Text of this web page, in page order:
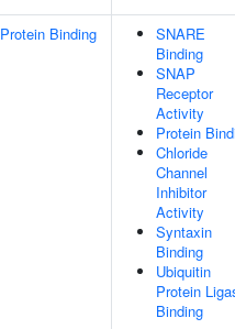
Protein Binding
SNARE
Binding
SNAP
Receptor
Activity
Protein
Chloride
Channel
Inhibitor
Activity
Syntaxin
Binding
Ubiquitin
Protein
Binding